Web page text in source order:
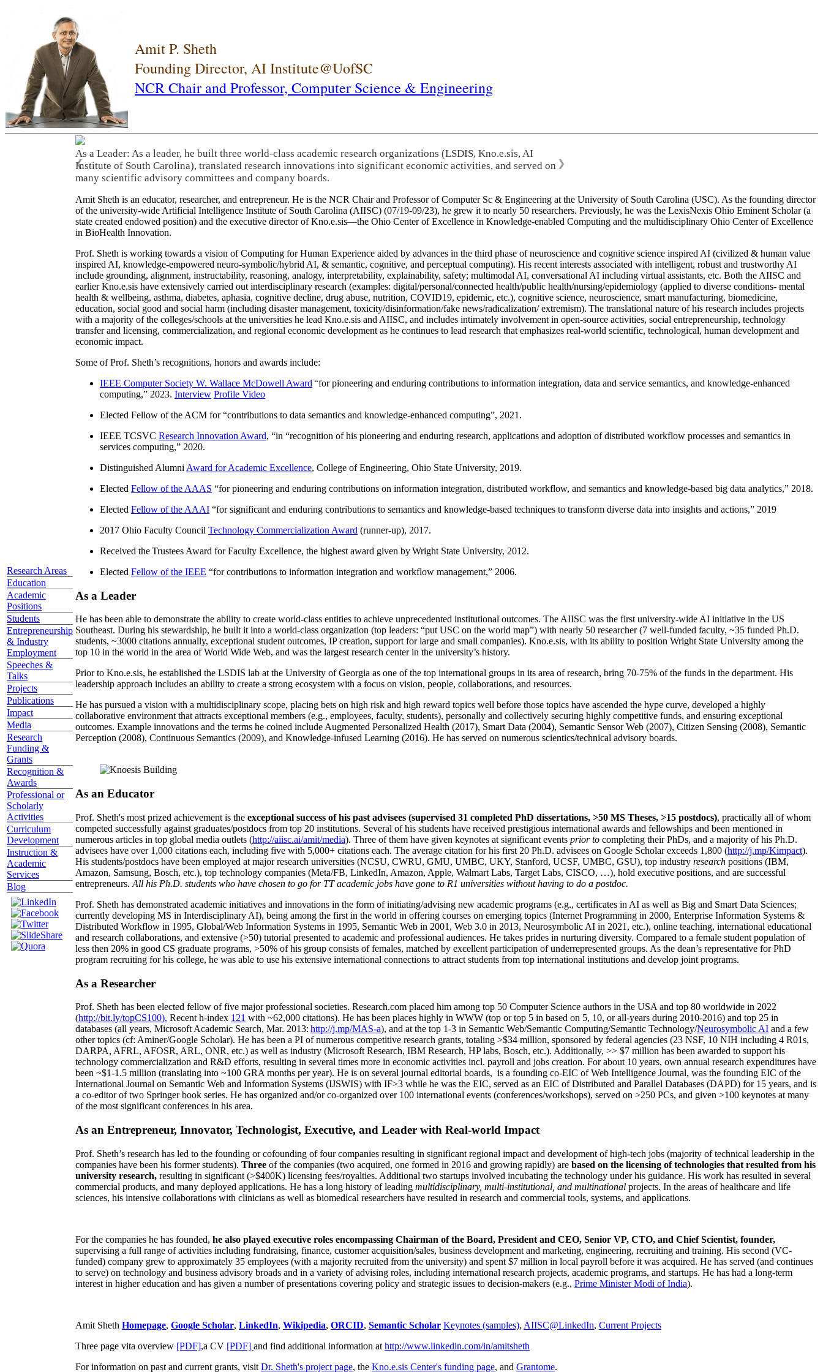
Amit P. Sheth
Founding Director, AI Institute@UofSC
NCR Chair and Professor, Computer Science & Engineering
Research Areas
Education
Academic
Positions
Students
Entrepreneurship
& Industry
Employment
Speeches &
Talks
Projects
Publications
Impact
Media
Research
Funding &
Grants
Recognition &
Awards
Professional or
Scholarly
Activities
Curriculum
Development
Instruction &
Academic
Services
Blog
As a Leader: As a leader, he built three world-class academic research organizations (LSDIS, Kno.e.sis, AI
Institute of South Carolina), translated research innovations into significant economic activities, and served on
many scientific advisory committees and company boards.
❮ ❯
Amit Sheth is an educator, researcher, and entrepreneur. He is the NCR Chair and Professor of Computer Sc & Engineering at the University of South Carolina (USC). As the founding director
of the university-wide Artificial Intelligence Institute of South Carolina (AIISC) (07/19-09/23), he grew it to nearly 50 researchers. Previously, he was the LexisNexis Ohio Eminent Scholar (a
state created endowed position) and the executive director of Kno.e.sis—the Ohio Center of Excellence in Knowledge-enabled Computing and the multidisciplinary Ohio Center of Excellence
in BioHealth Innovation.
Prof. Sheth is working towards a vision of Computing for Human Experience aided by advances in the third phase of neuroscience and cognitive science inspired AI (civilized & human value
inspired AI, knowledge-empowered neuro-symbolic/hybrid AI, & semantic, cognitive, and perceptual computing). His recent interests associated with intelligent, robust and trustworthy AI
include grounding, alignment, instructability, reasoning, analogy, interpretability, explainability, safety; multimodal AI, conversational AI including virtual assistants, etc. Both the AIISC and
earlier Kno.e.sis have extensively carried out interdisciplinary research (examples: digital/personal/connected health/public health/nursing/epidemiology (applied to diverse conditions- mental
health & wellbeing, asthma, diabetes, aphasia, cognitive decline, drug abuse, nutrition, COVID19, epidemic, etc.), cognitive science, neuroscience, smart manufacturing, biomedicine,
education, social good and social harm (including disaster management, toxicity/disinformation/fake news/radicalization/ extremism). The translational nature of his research includes projects
with a majority of the colleges/schools at the universities he lead Kno.e.sis and AIISC, and includes intimately involvement in open-source activities, social entrepreneurship, technology
transfer and licensing, commercialization, and regional economic development as he continues to lead research that emphasizes real-world scientific, technological, human development and
economic impact.
Some of Prof. Sheth’s recognitions, honors and awards include:
IEEE Computer Society W. Wallace McDowell Award “for pioneering and enduring contributions to information integration, data and service semantics, and knowledge-enhanced
computing,” 2023. Interview Profile Video
Elected Fellow of the ACM for “contributions to data semantics and knowledge-enhanced computing”, 2021.
IEEE TCSVC Research Innovation Award, “in “recognition of his pioneering and enduring research, applications and adoption of distributed workflow processes and semantics in
services computing,” 2020.
Distinguished Alumni Award for Academic Excellence, College of Engineering, Ohio State University, 2019.
Elected Fellow of the AAAS “for pioneering and enduring contributions on information integration, distributed workflow, and semantics and knowledge-based big data analytics,” 2018.
Elected Fellow of the AAAI “for significant and enduring contributions to semantics and knowledge-based techniques to transform diverse data into insights and actions,” 2019
2017 Ohio Faculty Council Technology Commercialization Award (runner-up), 2017.
Received the Trustees Award for Faculty Excellence, the highest award given by Wright State University, 2012.
Elected Fellow of the IEEE “for contributions to information integration and workflow management,” 2006.
As a Leader
He has been able to demonstrate the ability to create world-class entities to achieve unprecedented institutional outcomes. The AIISC was the first university-wide AI initiative in the US
Southeast. During his stewardship, he built it into a world-class organization (top leaders: “put USC on the world map”) with nearly 50 researcher (7 well-funded faculty, ~35 funded Ph.D.
students, ~3000 citations annually, exceptional student outcomes, IP creation, support for large and small companies). Kno.e.sis, with its ability to position Wright State University among the
top 10 in the world in the area of World Wide Web, and was the largest research center in the university’s history.
Prior to Kno.e.sis, he established the LSDIS lab at the University of Georgia as one of the top international groups in its area of research, bring 70-75% of the funds in the department. His
leadership approach includes an ability to create a strong ecosystem with a focus on vision, people, collaborations, and resources.
He has pursued a vision with a multidisciplinary scope, placing bets on high risk and high reward topics well before those topics have ascended the hype curve, developed a highly
collaborative environment that attracts exceptional members (e.g., employees, faculty, students), personally and collectively securing highly competitive funds, and ensuring exceptional
outcomes. Example innovations and the terms he coined include Augmented Personalized Health (2017), Smart Data (2004), Semantic Sensor Web (2007), Citizen Sensing (2008), Semantic
Perception (2008), Continuous Semantics (2009), and Knowledge-infused Learning (2016). He has served on numerous scientics/technical advisory boards.
As an Educator
Prof. Sheth's most prized achievement is the exceptional success of his past advisees (supervised 31 completed PhD dissertations, >50 MS Theses, >15 postdocs), practically all of whom
competed successfully against graduates/postdocs from top 20 institutions. Several of his students have received prestigious international awards and fellowships and been mentioned in
numerous articles in top global media outlets (http://aiisc.ai/amit/media). Three of them have given keynotes at significant events prior to completing their PhDs, and a majority of his Ph.D.
advisees have over 1,000 citations each, including five with 5,000+ citations each. The average citation for his first 20 Ph.D. advisees on Google Scholar exceeds 1,800 (http://j.mp/Kimpact).
His students/postdocs have been employed at major research universities (NCSU, CWRU, GMU, UMBC, UKY, Stanford, UCSF, UMBC, GSU), top industry research positions (IBM,
Amazon, Samsung, Bosch, etc.), top technology companies (Meta/FB, LinkedIn, Amazon, Apple, Walmart Labs, Target Labs, CISCO, …), hold executive positions, and are successful
entrepreneurs. All his Ph.D. students who have chosen to go for TT academic jobs have gone to R1 universities without having to do a postdoc.
Prof. Sheth has demonstrated academic initiatives and innovations in the form of initiating/advising new academic programs (e.g., certificates in AI as well as Big and Smart Data Sciences;
currently developing MS in Interdisciplinary AI), being among the first in the world in offering courses on emerging topics (Internet Programming in 2000, Enterprise Information Systems &
Distributed Workflow in 1995, Global/Web Information Systems in 1995, Semantic Web in 2001, Web 3.0 in 2013, Neurosymbolic AI in 2021, etc.), online teaching, international educational
and research collaborations, and extensive (>50) tutorial presented to academic and professional audiences. He takes prides in nurturing diversity. Compared to a female student population of
less then 20% in good CS graduate programs, >50% of his group consists of females, matched by excellent participation of underrepresented groups. As the dean’s representative for PhD
program recruiting for his college, he was able to use his extensive international connections to attract students from top international institutions and develop joint programs.
As a Researcher
Prof. Sheth has been elected fellow offive major professional societies. Research.com placed him among top 50 Computer Science authors in the USA and top 80 worldwide in 2022
(http://bit.ly/topCS100). Recent h-index 121 with ~62,000 citations). He has been places highly in WWW (top or top 5 in based on 5, 10, or all-years during 2010-2016) and top 25 in
databases (all years, Microsoft Academic Search, Mar. 2013: http://j.mp/MAS-a), and at the top 1-3 in Semantic Web/Semantic Computing/Semantic Technology/Neurosymbolic AI and a few
other topics (cf: Aminer/Google Scholar). He has been a PI ofnumerous competitive research grants, totaling >$34 million, sponsored by federal agencies (23 NSF, 10 NIH including 4 R01s,
DARPA, AFRL, AFOSR, ARL, ONR, etc.) as well as industry (Microsoft Research, IBM Research, HP labs, Bosch, etc.). Additionally, >> $7 million has been awarded to support his
technology commercialization and R&D efforts, resulting in several times more in economic activities incl. payroll and jobs creation. For about 10 years, own annual research expenditures have
been ~$1-1.5 million (translating into ~100 GRA months per year). He is on several journal editorial boards, is a founding co-EIC of Web Intelligence Journal, was the founding EIC of the
International Journal on Semantic Web and Information Systems (IJSWIS) with IF>3 while he was the EIC, served as an EIC ofDistributed and Parallel Databases (DAPD) for 15 years, and is
a co-editor of two Springer book series. He has organized and/or co-organized over 100 international events (conferences/workshops), served on >250 PCs, and given >100 keynotes at many
of the most significant conferences in his area.
As an Entrepreneur, Innovator, Technologist, Executive, and Leader with Real-world Impact
Prof. Sheth’s research has led to the founding or cofounding of four companies resulting in significant regional impact and development of high-tech jobs (majority of technical leadership in the
companies have been his former students). Three of the companies (two acquired, one formed in 2016 and growing rapidly) are based on the licensing of technologies that resulted from his
university research, resulting in significant (>$400K) licensing fees/royalties. Additional two startups involved incubating the technology under his guidance. His work has resulted in several
commercial products, and many deployed applications. He has a long history of leading multidisciplinary, multi-institutional, and multinational projects. In the areas of healthcare and life
sciences, his intensive collaborations with clinicians as well as biomedical researchers have resulted in research and commercial tools, systems, and applications.
For the companies he has founded, he also played executive roles encompassing Chairman of the Board, President and CEO, Senior VP, CTO, and Chief Scientist, founder,
supervising a full range of activities including fundraising, finance, customer acquisition/sales, business development and marketing, engineering, recruiting and training. His second (VC-
funded) company grew to approximately 35 employees (with a majority recruited from the university) and spent $7 million in local payroll before it was acquired. He has served (and continues
to serve) on technology and business advisory broads and in a variety of advising roles, including international research projects, academic programs, and startups. He has had a long-term
interest in higher education and has given a number of presentations covering policy and strategic issues to decision-makers (e.g., Prime MinisterModi of India).
Amit Sheth Homepage, Google Scholar, LinkedIn, Wikipedia, ORCID, Semantic Scholar Keynotes (samples), AIISC@LinkedIn, Current Projects
Three page vita overview [PDF],a CV [PDF] and find additional information at http://www.linkedin.com/in/amitsheth
For information on past and current grants, visit Dr. Sheth's project page, the Kno.e.sis Center's funding page, and Grantome.